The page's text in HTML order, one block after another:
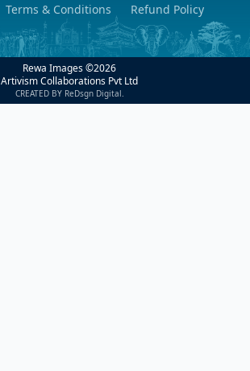
Terms & Conditions Refund Policy
Rewa Images ©2026
Artivism Collaborations Pvt Ltd
CREATED BY ReDsgn Digital.